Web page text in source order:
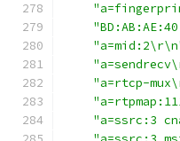
"a=rtcp-
"a=ssrc:3